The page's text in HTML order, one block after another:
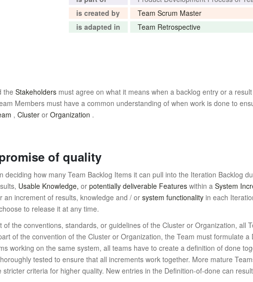
is created by
Team Scrum Master
is adapted in
Team Retrospective
the Stakeholders must agree on what it means when a backlog entry or a
Members must have a common understanding of when work is done to
, Cluster or Organization .
of quality
deciding how many Team Backlog Items it can pull into the Iteration Backlog
Usable Knowledge, or potentially deliverable Features within a System
an increment of results, knowledge and / or system functionality in each
to release it at any time.
the conventions, standards, or guidelines of the Cluster or Organization, all
of the convention of the Cluster or Organization, the Team must formulate
working on the same system, all teams have to create a definition of done
tested to ensure that all increments work together. More mature
criteria for higher quality. New entries in the Definition-of-done can